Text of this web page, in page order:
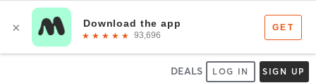
DEALS LOG IN SIGN UP